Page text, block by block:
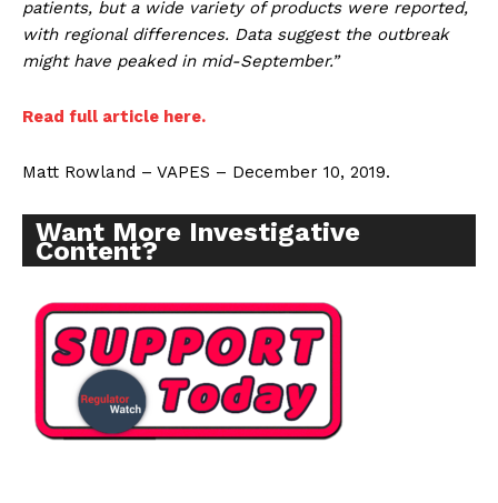
patients, but a wide variety of products were reported,
with regional differences. Data suggest the outbreak
might have peaked in mid-September.”
Read full article here.
Matt Rowland – VAPES – December 10, 2019.
Want More Investigative
Content?